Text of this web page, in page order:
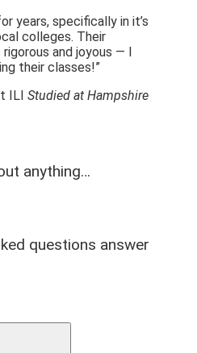
years, specifically in it’s
colleges. Their
and joyous — I
their classes!”
ILI Studied at Hampshire
anything…
questions answer